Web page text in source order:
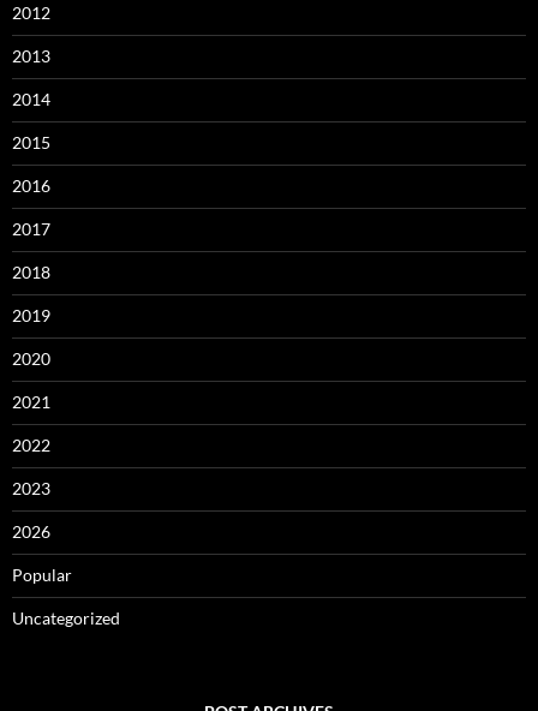
2012
2013
2014
2015
2016
2017
2018
2019
2020
2021
2022
2023
2026
Popular
Uncategorized